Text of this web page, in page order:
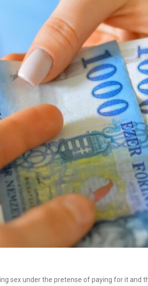
sex under the pretense of paying for it and